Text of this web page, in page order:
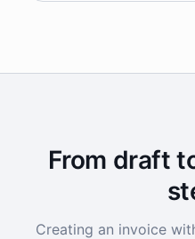
From draft
Creating an invoice